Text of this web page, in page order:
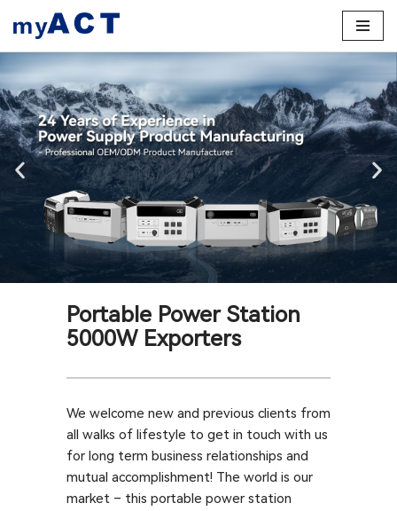
Skip
to
content
Portable Power Station
5000W Exporters
We welcome new and previous clients from
all walks of lifestyle to get in touch with us
for long term business relationships and
mutual accomplishment! The world is our
market – this portable power station